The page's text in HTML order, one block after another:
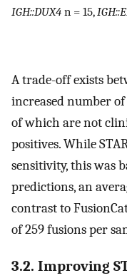
IGH::DUX4 n = 15,
A trade-off exists
increased number
of which are not
positives. While
sensitivity, this was
predictions, an
contrast to
of 259 fusions per
3.2. Improving